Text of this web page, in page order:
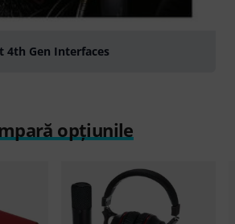
4th Gen Interfaces
opțiunile